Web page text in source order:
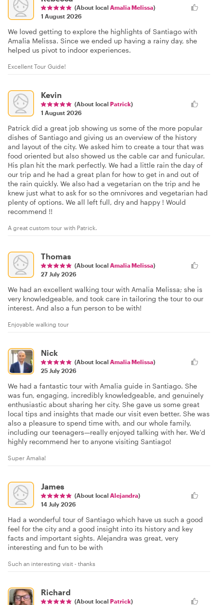
(About local Amalia Melissa)
1 August 2026
We loved getting to explore the highlights of Santiago with
Amalia Melissa. Since we ended up having a rainy day, she
helped us pivot to indoor experiences.
Excellent Tour Guide!
Kevin
(About local Patrick)
1 August 2026
Patrick did a great job showing us some of the more popular
dishes of Santiago and giving us an overview of the history
and layout of the city. We asked him to create a tour that was
food oriented but also showed us the cable car and funicular.
His plan hit the mark perfectly. We had a little rain the day of
our trip and he had a great plan for how to get in and out of
the rain quickly. We also had a vegetarian on the trip and he
knew just what to ask for so the omnivores and vegetarian had
plenty of options. We all left full, dry and happy ! Would
recommend !!
A great custom tour with Patrick.
Thomas
(About local Amalia Melissa)
27 July 2026
We had an excellent walking tour with Amalia Melissa; she is
very knowledgeable, and took care in tailoring the tour to our
interest. And also a fun person to be with!
Enjoyable walking tour
Nick
(About local Amalia Melissa)
25 July 2026
We had a fantastic tour with Amalia guide in Santiago. She
was fun, engaging, incredibly knowledgeable, and genuinely
enthusiastic about sharing her city. She gave us some great
local tips and insights that made our visit even better. She was
also a pleasure to spend time with, and our whole family,
including our teenagers—really enjoyed talking with her. We’d
highly recommend her to anyone visiting Santiago!
Super Amalia!
James
(About local Alejandra)
14 July 2026
Had a wonderful tour of Santiago which have us such a good
feel for the city and a good insight into its history and key
facts and important sights. Alejandra was great, very
interesting and fun to be with
Such an interesting visit - thanks
Richard
(About local Patrick)